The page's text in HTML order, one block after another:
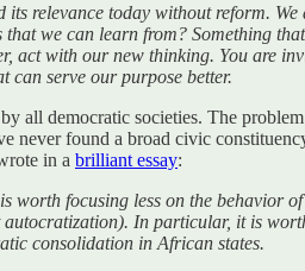
relevance today without reform.
we can learn from? Something
act with our new thinking. You are
can serve our purpose better.
democratic societies. The
never found a broad civic
in a brilliant essay:
focusing less on the behavior
In particular, it is
consolidation in African states.